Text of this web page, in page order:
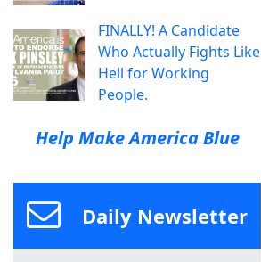
FINALLY! A Candidate
Who Actually Fights Like
Hell for Working
People.
Help Make America Blue
Daily Newsletter